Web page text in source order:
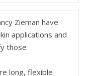
Zieman have
applications and
those
long, flexible